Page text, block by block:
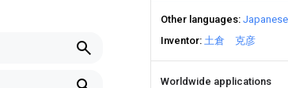
Other languages Japanese
Inventor 土倉 克彦
Worldwide applications